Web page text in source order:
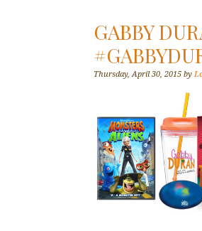
GABBY
Thursday, April 30, 2015 by